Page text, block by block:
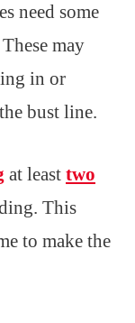
need some
may
in or
bust line.
at least two
This
to make the